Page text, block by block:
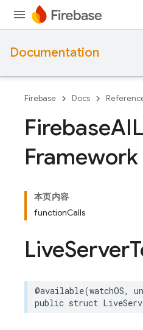
Documentation
Firebase Docs
Firebase
本页内容
functionCalls
LiveServer
@available(watchOS,
public struct